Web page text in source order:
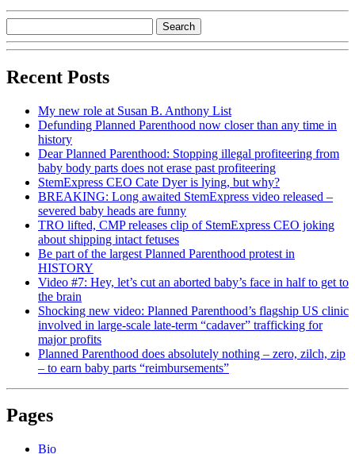
Recent Posts
My new role at Susan B. Anthony List
Defunding Planned Parenthood now closer than any time in
history
Dear Planned Parenthood: Stopping illegal profiteering from
baby body parts does not erase past profiteering
StemExpress CEO Cate Dyer is lying, but why?
BREAKING: Long awaited StemExpress video released –
severed baby heads are funny
TRO lifted, CMP releases clip of StemExpress CEO joking
about shipping intact fetuses
Be part of the largest Planned Parenthood protest in
HISTORY
Video #7: Hey, let’s cut an aborted baby’s face in half to get to
the brain
Shocking new video: Planned Parenthood’s flagship US clinic
involved in large-scale late-term “cadaver” trafficking for
major profits
Planned Parenthood does absolutely nothing – zero, zilch, zip
– to earn baby parts “reimbursements”
Pages
Bio